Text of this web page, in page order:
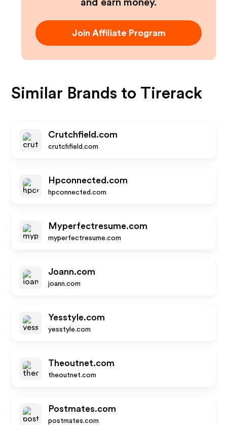
and earn money.
Join Affiliate Program
Similar Brands to Tirerack
Crutchfield.com
crutchfield.com
Hpconnected.com
hpconnected.com
Myperfectresume.com
myperfectresume.com
Joann.com
joann.com
Yesstyle.com
yesstyle.com
Theoutnet.com
theoutnet.com
Postmates.com
postmates.com